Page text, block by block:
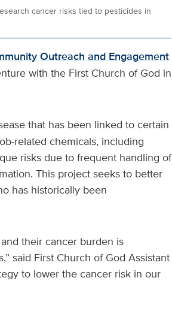
cancer risks tied to pesticides in
Outreach and Engagement
with the First Church of God in
that has been linked to certain
related chemicals, including
risks due to frequent handling of
This project seeks to better
has historically been
their cancer burden is
said First Church of God Assistant
to lower the cancer risk in our